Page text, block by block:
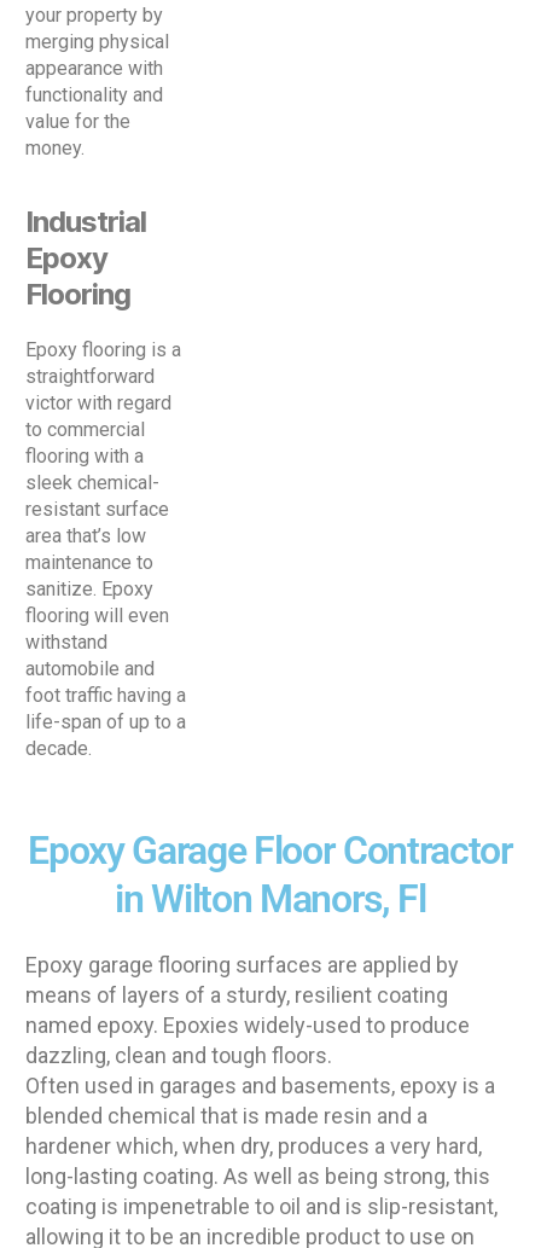
your property by
merging physical
appearance with
functionality and
value for the
money.
Industrial
Epoxy
Flooring
Epoxy flooring is a
straightforward
victor with regard
to commercial
flooring with a
sleek chemical-
resistant surface
area that’s low
maintenance to
sanitize. Epoxy
flooring will even
withstand
automobile and
foot traffic having a
life-span of up to a
decade.
Epoxy Garage Floor Contractor
in Wilton Manors, Fl
Epoxy garage flooring surfaces are applied by
means of layers of a sturdy, resilient coating
named epoxy. Epoxies widely-used to produce
dazzling, clean and tough floors.
Often used in garages and basements, epoxy is a
blended chemical that is made resin and a
hardener which, when dry, produces a very hard,
long-lasting coating. As well as being strong, this
coating is impenetrable to oil and is slip-resistant,
allowing it to be an incredible product to use on